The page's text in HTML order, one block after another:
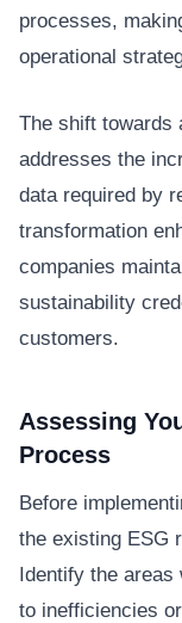
processes,
operational
The shift towards
addresses the
data required by
transformation
companies
sustainability
customers.
Assessing
Process
Before
the existing ESG
Identify the areas
to inefficiencies